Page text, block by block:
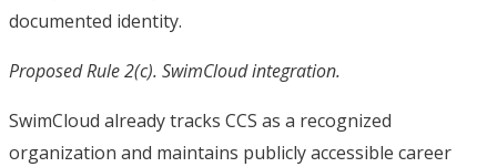
documented identity.
Proposed Rule 2(c). SwimCloud integration.
SwimCloud already tracks CCS as a recognized
organization and maintains publicly accessible career